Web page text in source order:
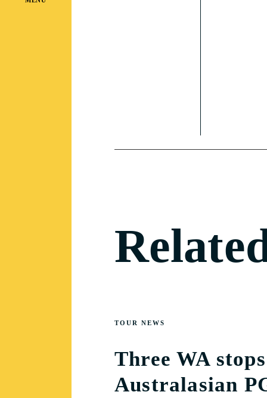
TOUR NEWS
Three WA
Australasian